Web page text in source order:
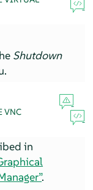
Shutdown
VNC
in
.